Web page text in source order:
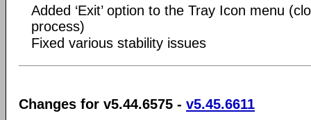
Added ‘Exit’ option to the Tray Icon menu
process)
Fixed various stability issues
Changes for v5.44.6575 - v5.45.6611